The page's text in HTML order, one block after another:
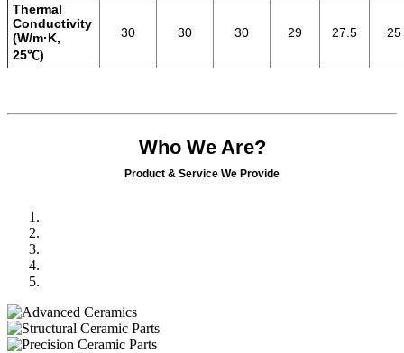
Thermal
Conductivity
(W/m·K,
25℃)
30 30 30 29 27.5 25
Who We Are?
Product & Service We Provide